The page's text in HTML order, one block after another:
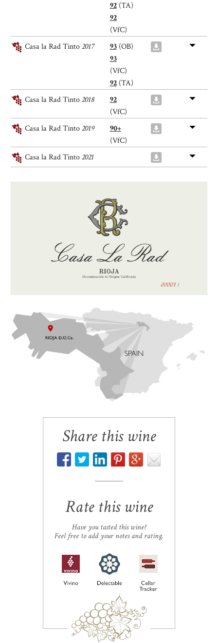
92(TA)
92
(VfC)
Casa la Rad Tinto2017 93(OB)
93
(VfC)
92(TA)
Casa la Rad Tinto2018
92
(VfC)
Casa la Rad Tinto2019
90+
(VfC)
Casa la Rad Tinto2021
Share this wine
Rate this wine
Have you tasted this wine?
Feel free to add your notes and rating.